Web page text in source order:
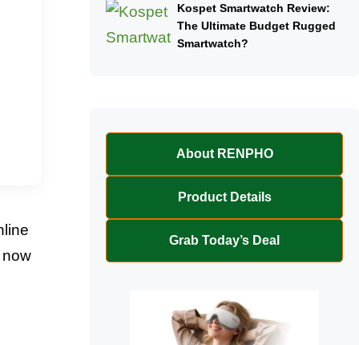
Kospet Smartwatch Review:
The Ultimate Budget Rugged
Smartwatch?
About RENPHO
Product Details
Grab Today’s Deal